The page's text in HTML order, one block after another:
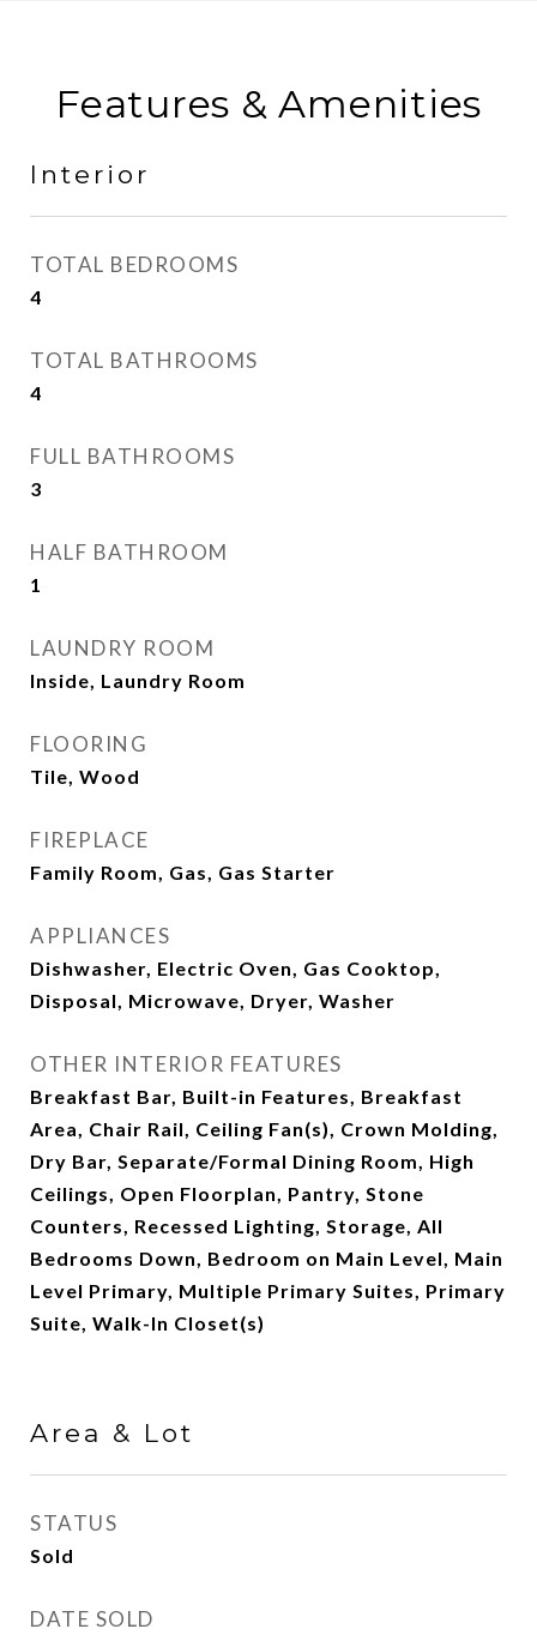
Features & Amenities
Interior
TOTAL BEDROOMS
4
TOTAL BATHROOMS
4
FULL BATHROOMS
3
HALF BATHROOM
1
LAUNDRY ROOM
Inside, Laundry Room
FLOORING
Tile, Wood
FIREPLACE
Family Room, Gas, Gas Starter
APPLIANCES
Dishwasher, Electric Oven, Gas Cooktop,
Disposal, Microwave, Dryer, Washer
OTHER INTERIOR FEATURES
Breakfast Bar, Built-in Features, Breakfast
Area, Chair Rail, Ceiling Fan(s), Crown Molding,
Dry Bar, Separate/Formal Dining Room, High
Ceilings, Open Floorplan, Pantry, Stone
Counters, Recessed Lighting, Storage, All
Bedrooms Down, Bedroom on Main Level, Main
Level Primary, Multiple Primary Suites, Primary
Suite, Walk-In Closet(s)
Area & Lot
STATUS
Sold
DATE SOLD